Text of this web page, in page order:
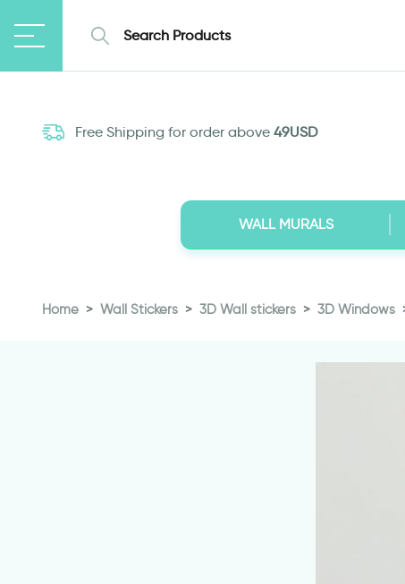
Free Shipping for order above 49USD
WALL MURALS
Home Wall Stickers 3D Wall stickers 3D Windows